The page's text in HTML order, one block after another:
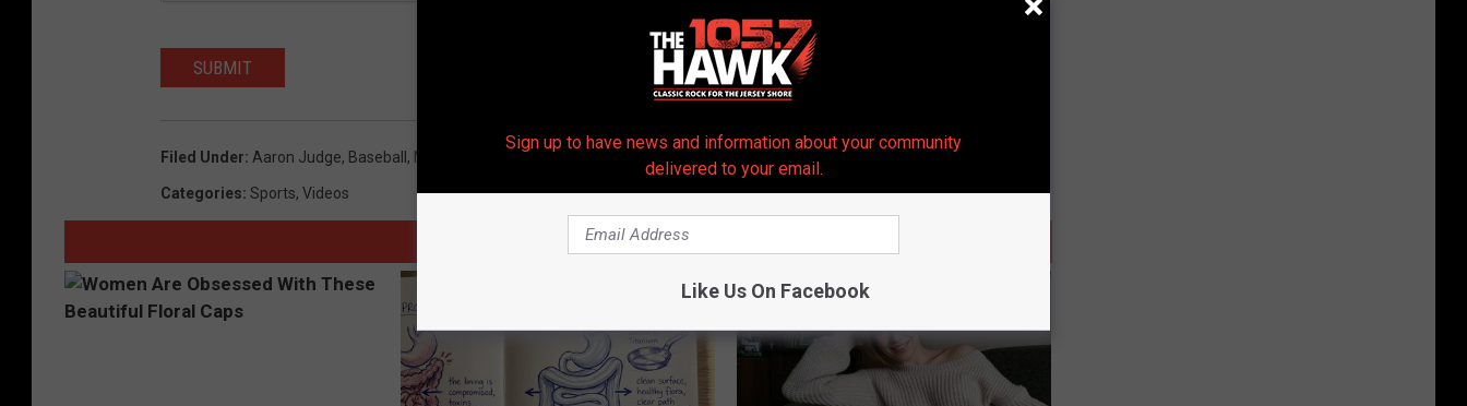
SUBMIT
Filed Under: Aaron Judge, Baseball , MLB New York Yankees
Categories: Sports, Videos
AROUND THE WEB
Sign up to have news and information about your community
delivered to your email.
Like Us On Facebook